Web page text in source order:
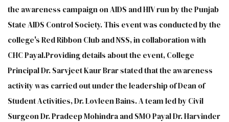
the awareness campaign on AIDS and HIV run by the Punjab
State AIDS Control Society. This event was conducted by the
college's Red Ribbon Club and NSS, in collaboration with
CHC Payal.Providing details about the event, College
Principal Dr. Sarvjeet Kaur Brar stated that the awareness
activity was carried out under the leadership of Dean of
Student Activities, Dr. Lovleen Bains. A team led by Civil
Surgeon Dr. Pradeep Mohindra and SMO Payal Dr. Harvinder